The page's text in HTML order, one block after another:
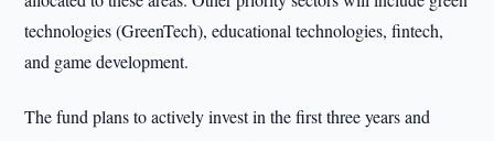
technologies (GreenTech), educational technologies, fintech,
and game development.
The fund plans to actively invest in the first three years and